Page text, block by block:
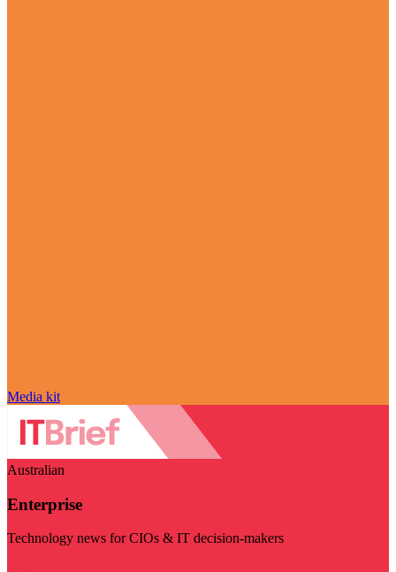
Media kit
Australian
Enterprise
Technology news for CIOs & IT decision-makers